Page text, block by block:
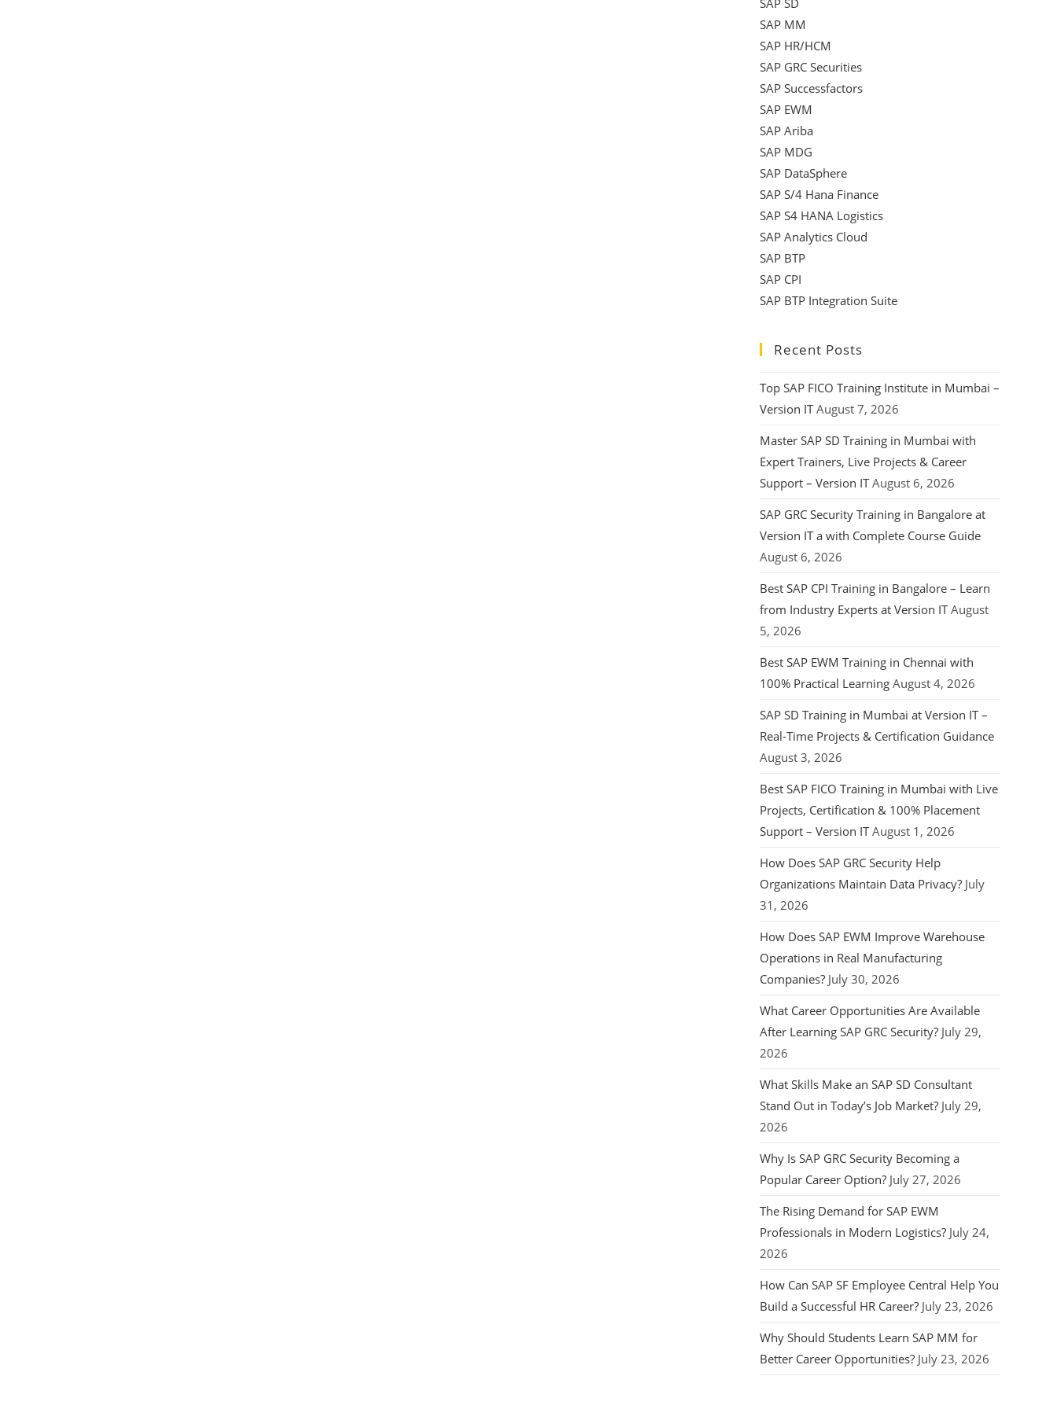
SAP SD
SAP MM
SAP HR/HCM
SAP GRC Securities
SAP Successfactors
SAP EWM
SAP Ariba
SAP MDG
SAP DataSphere
SAP S/4 Hana Finance
SAP S4 HANA Logistics
SAP Analytics Cloud
SAP BTP
SAP CPI
SAP BTP Integration Suite
Recent Posts
Top SAP FICO Training Institute in Mumbai –
Version IT August 7, 2026
Master SAP SD Training in Mumbai with
Expert Trainers, Live Projects & Career
Support – Version IT August 6, 2026
SAP GRC Security Training in Bangalore at
Version IT a with Complete Course Guide
August 6, 2026
Best SAP CPI Training in Bangalore – Learn
from Industry Experts at Version IT August
5, 2026
Best SAP EWM Training in Chennai with
100% Practical Learning August 4, 2026
SAP SD Training in Mumbai at Version IT –
Real-Time Projects & Certification Guidance
August 3, 2026
Best SAP FICO Training in Mumbai with Live
Projects, Certification & 100% Placement
Support – Version IT August 1, 2026
How Does SAP GRC Security Help
Organizations Maintain Data Privacy? July
31, 2026
How Does SAP EWM Improve Warehouse
Operations in Real Manufacturing
Companies? July 30, 2026
What Career Opportunities Are Available
After Learning SAP GRC Security? July 29,
2026
What Skills Make an SAP SD Consultant
Stand Out in Today’s Job Market? July 29,
2026
Why Is SAP GRC Security Becoming a
Popular Career Option? July 27, 2026
The Rising Demand for SAP EWM
Professionals in Modern Logistics? July 24,
2026
How Can SAP SF Employee Central Help You
Build a Successful HR Career? July 23, 2026
Why Should Students Learn SAP MM for
Better Career Opportunities? July 23, 2026